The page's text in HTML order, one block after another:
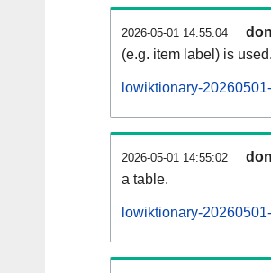
2026-05-01 14:55:04
(e.g. item label) is used.
lowiktionary-
2026-05-01 14:55:02
a table.
lowiktionary-